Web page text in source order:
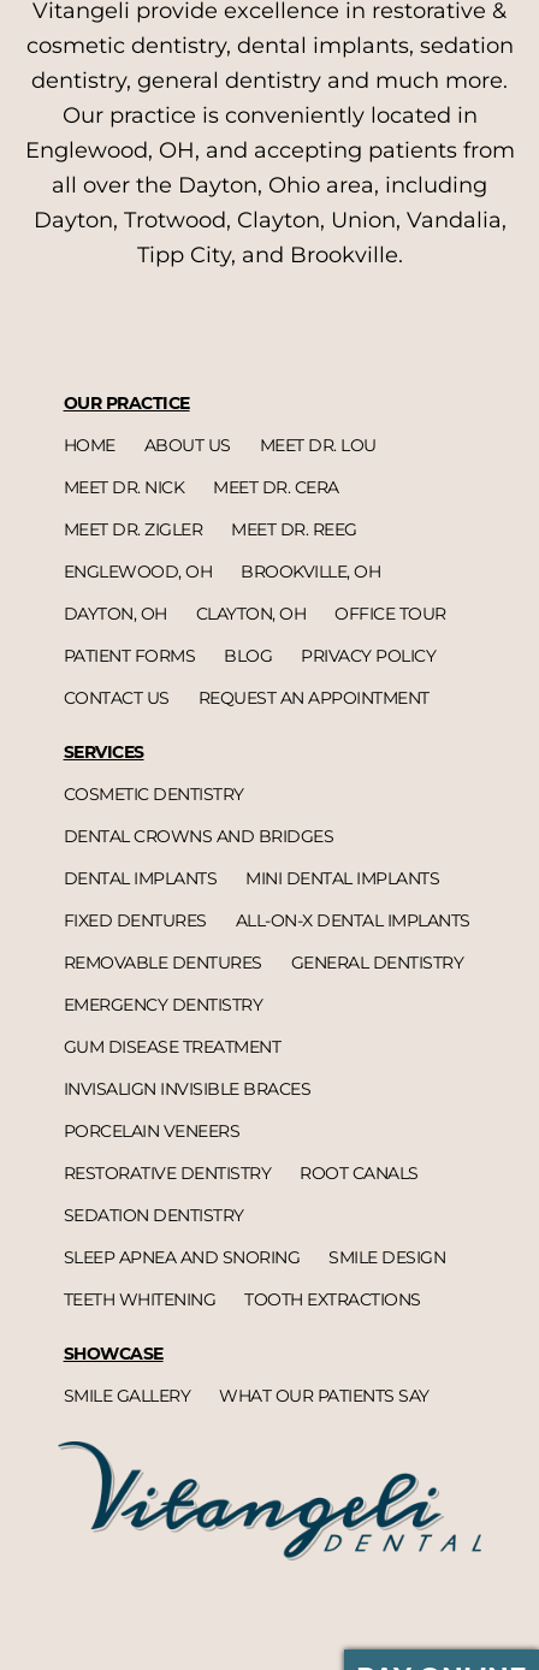
Vitangeli provide excellence in restorative &
cosmetic dentistry, dental implants, sedation
dentistry, general dentistry and much more.
Our practice is conveniently located in
Englewood, OH, and accepting patients from
all over the Dayton, Ohio area, including
Dayton, Trotwood, Clayton, Union, Vandalia,
Tipp City, and Brookville.
OUR PRACTICE
HOME
ABOUT US
MEET DR. LOU
MEET DR. NICK
MEET DR. CERA
MEET DR. ZIGLER
MEET DR. REEG
ENGLEWOOD, OH
BROOKVILLE, OH
DAYTON, OH
CLAYTON, OH
OFFICE TOUR
PATIENT FORMS
BLOG
PRIVACY POLICY
CONTACT US
REQUEST AN APPOINTMENT
SERVICES
COSMETIC DENTISTRY
DENTAL CROWNS AND BRIDGES
DENTAL IMPLANTS
MINI DENTAL IMPLANTS
FIXED DENTURES
ALL-ON-X DENTAL IMPLANTS
REMOVABLE DENTURES
GENERAL DENTISTRY
EMERGENCY DENTISTRY
GUM DISEASE TREATMENT
INVISALIGN INVISIBLE BRACES
PORCELAIN VENEERS
RESTORATIVE DENTISTRY
ROOT CANALS
SEDATION DENTISTRY
SLEEP APNEA AND SNORING
SMILE DESIGN
TEETH WHITENING
TOOTH EXTRACTIONS
SHOWCASE
SMILE GALLERY
WHAT OUR PATIENTS SAY